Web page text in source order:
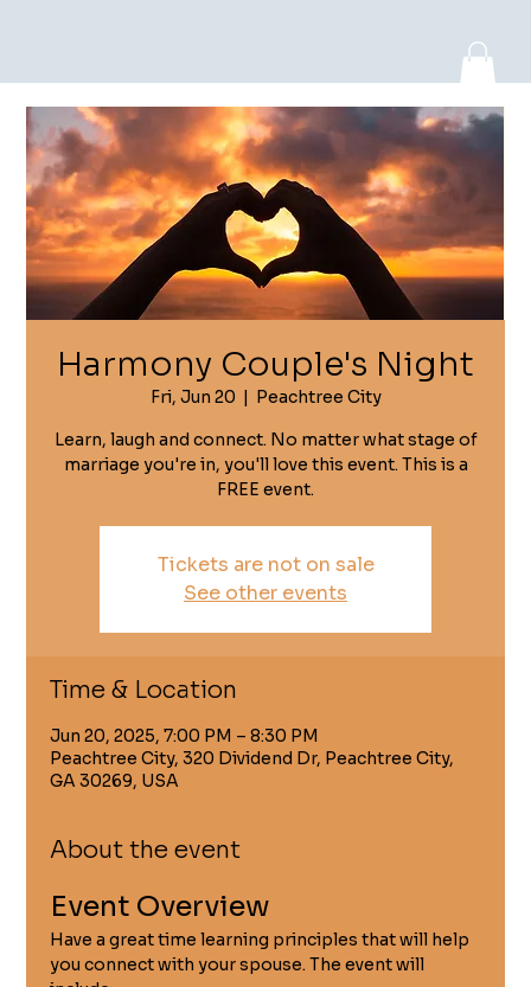
Log In
Harmony Couple's Night
Fri, Jun 20
  |
Peachtree City
Learn, laugh and connect. No matter what stage of
marriage you're in, you'll love this event. This is a
FREE event.
Tickets are not on sale
See other events
Time & Location
Jun 20, 2025, 7:00 PM – 8:30 PM
Peachtree City, 320 Dividend Dr, Peachtree City,
GA 30269, USA
About the event
Event Overview
Have a great time learning principles that will help
you connect with your spouse. The event will